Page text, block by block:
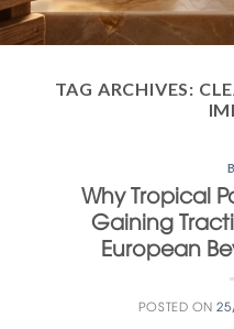
TAG ARCHIVES:
Why Tropical
Gaining
European
POSTED ON